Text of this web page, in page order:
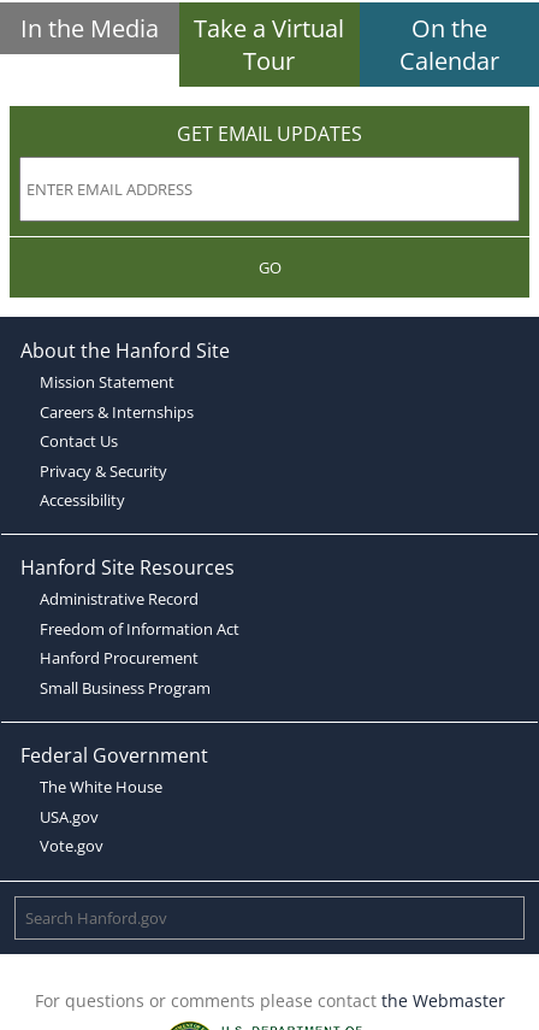
In the Media
Take a Virtual
Tour
On the
Calendar
GET EMAIL UPDATES
GO
About the Hanford Site
Mission Statement
Careers & Internships
Contact Us
Privacy & Security
Accessibility
Hanford Site Resources
Administrative Record
Freedom of Information Act
Hanford Procurement
Small Business Program
Federal Government
The White House
USA.gov
Vote.gov
For questions or comments please contact the Webmaster